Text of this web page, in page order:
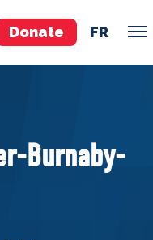
Donate FR
Burnaby-